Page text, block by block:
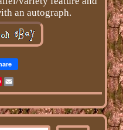
an autograph.
Pinterest
Email